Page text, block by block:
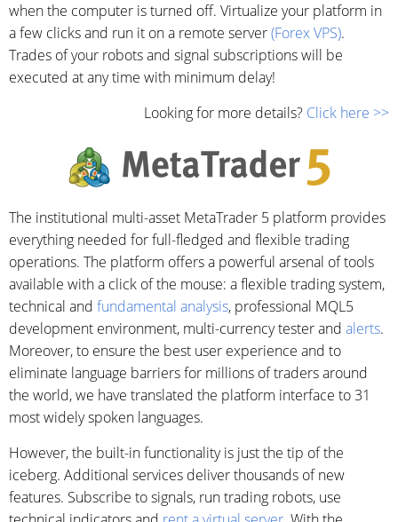
when the computer is turned off. Virtualize your platform in
a few clicks and run it on a remote server(Forex VPS).
Trades of your robots and signal subscriptions will be
executed at any time with minimum delay!
Looking for more details? Click here >>
The institutional multi-asset MetaTrader 5 platform provides
everything needed for full-fledged and flexible trading
operations. The platform offers a powerful arsenal of tools
available with a click of the mouse: a flexible trading system,
technical and fundamental analysis, professional MQL5
development environment, multi-currency tester and alerts.
Moreover, to ensure the best user experience and to
eliminate language barriers for millions of traders around
the world, we have translated the platform interface to 31
most widely spoken languages.
However, the built-in functionality is just the tip of the
iceberg. Additional services deliver thousands of new
features. Subscribe to signals, run trading robots, use